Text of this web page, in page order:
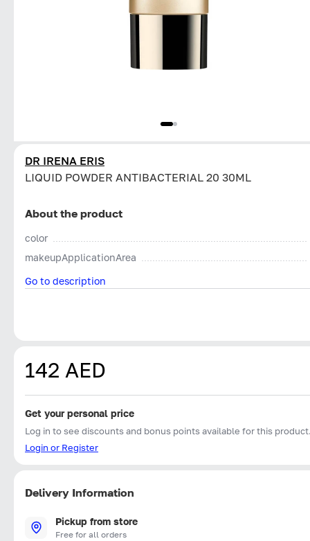
DR IRENA ERIS
LIQUID POWDER ANTIBACTERIAL 20 30ML
About the product
color
makeupApplicationArea
Go to description
142 AED
Get your personal price
Log in to see discounts and bonus points available for this
Login or Register
Delivery Information
Pickup from store
Free for all orders